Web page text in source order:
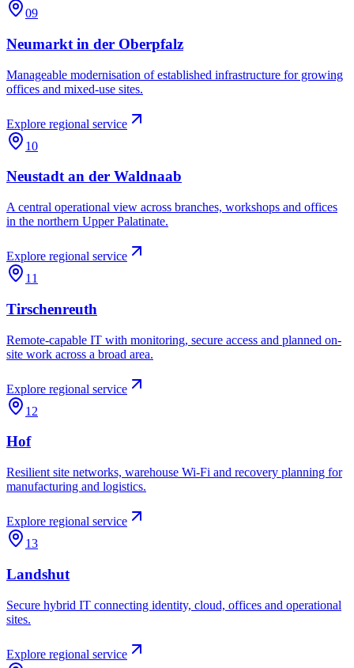
09
Neumarkt in der Oberpfalz
Manageable modernisation of established infrastructure for growing
offices and mixed-use sites.
Explore regional service
10
Neustadt an der Waldnaab
A central operational view across branches, workshops and offices
in the northern Upper Palatinate.
Explore regional service
11
Tirschenreuth
Remote-capable IT with monitoring, secure access and planned on-
site work across a broad area.
Explore regional service
12
Hof
Resilient site networks, warehouse Wi-Fi and recovery planning for
manufacturing and logistics.
Explore regional service
13
Landshut
Secure hybrid IT connecting identity, cloud, offices and operational
sites.
Explore regional service